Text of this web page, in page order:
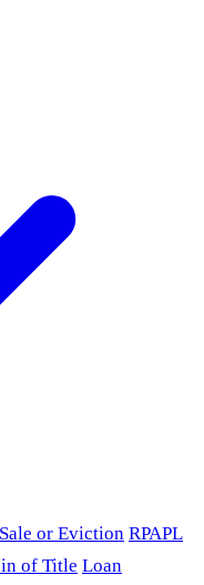
or Eviction RPAPL
of Title Loan